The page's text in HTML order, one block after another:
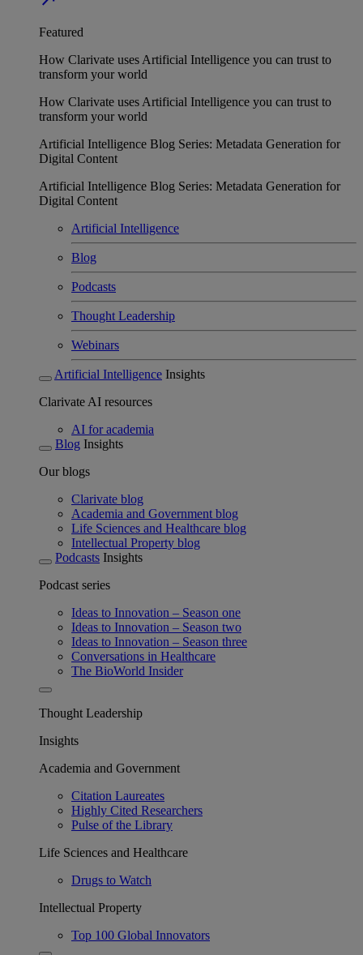
Featured
How Clarivate uses Artificial Intelligence you can trust to
transform your world
How Clarivate uses Artificial Intelligence you can trust to
transform your world
Artificial Intelligence Blog Series: Metadata Generation for
Digital Content
Artificial Intelligence Blog Series: Metadata Generation for
Digital Content
Artificial Intelligence
Blog
Podcasts
Thought Leadership
Webinars
Artificial Intelligence Insights
Clarivate AI resources
AI for academia
Blog Insights
Our blogs
Clarivate blog
Academia and Government blog
Life Sciences and Healthcare blog
Intellectual Property blog
Podcasts Insights
Podcast series
Ideas to Innovation – Season one
Ideas to Innovation – Season two
Ideas to Innovation – Season three
Conversations in Healthcare
The BioWorld Insider
Thought Leadership
Insights
Academia and Government
Citation Laureates
Highly Cited Researchers
Pulse of the Library
Life Sciences and Healthcare
Drugs to Watch
Intellectual Property
Top 100 Global Innovators